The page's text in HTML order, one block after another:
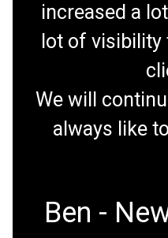
increased a
lot of
We will
always like
Ben -